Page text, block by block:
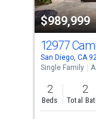
property
listing
cards.
Use
the
previous
and
next
$989,999
12977
San Diego, CA
Single Family
2
Beds
2
Total